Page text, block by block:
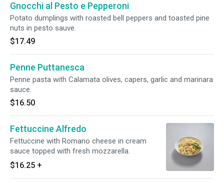
Gnocchi al Pesto e Pepperoni
Potato dumplings with roasted bell peppers and toasted pine
nuts in pesto sauve.
$17.49
Penne Puttanesca
Penne pasta with Calamata olives, capers, garlic and marinara
sauce.
$16.50
Fettuccine Alfredo
Fettuccine with Romano cheese in cream
sauce topped with fresh mozzarella.
$16.25 +